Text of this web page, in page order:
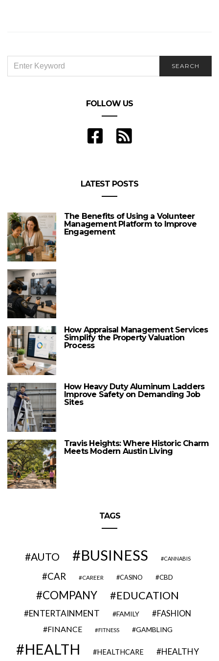
FOR:
SEARCH
FOLLOW US
LATEST POSTS
The Benefits of Using a Volunteer
Management Platform to Improve
Engagement
How Appraisal Management Services
Simplify the Property Valuation
Process
How Heavy Duty Aluminum Ladders
Improve Safety on Demanding Job
Sites
Travis Heights: Where Historic Charm
Meets Modern Austin Living
TAGS
AUTO BUSINESS CANNABIS
CAR CAREER CASINO CBD
COMPANY EDUCATION
ENTERTAINMENT FAMILY FASHION
FINANCE FITNESS GAMBLING
HEALTH HEALTHCARE HEALTHY